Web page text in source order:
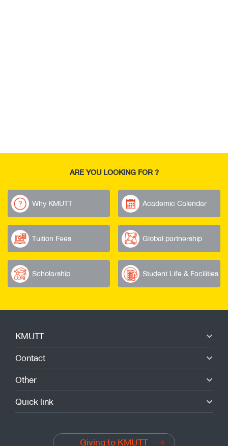
ARE YOU LOOKING FOR ?
Why KMUTT Academic Calendar
Tuition Fees Global partnership
Scholarship Student Life & Facilities
KMUTT
Contact
Other
Quick link
Giving to KMUTT